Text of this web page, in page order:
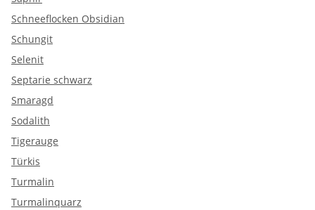
Schneeflocken Obsidian
Schungit
Selenit
Septarie schwarz
Smaragd
Sodalith
Tigerauge
Türkis
Turmalin
Turmalinquarz